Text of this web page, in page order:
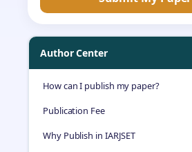
Author Center
How can I publish my paper?
Publication Fee
Why Publish in IARJSET